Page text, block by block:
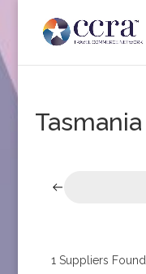
Tasmania
1 Suppliers Found